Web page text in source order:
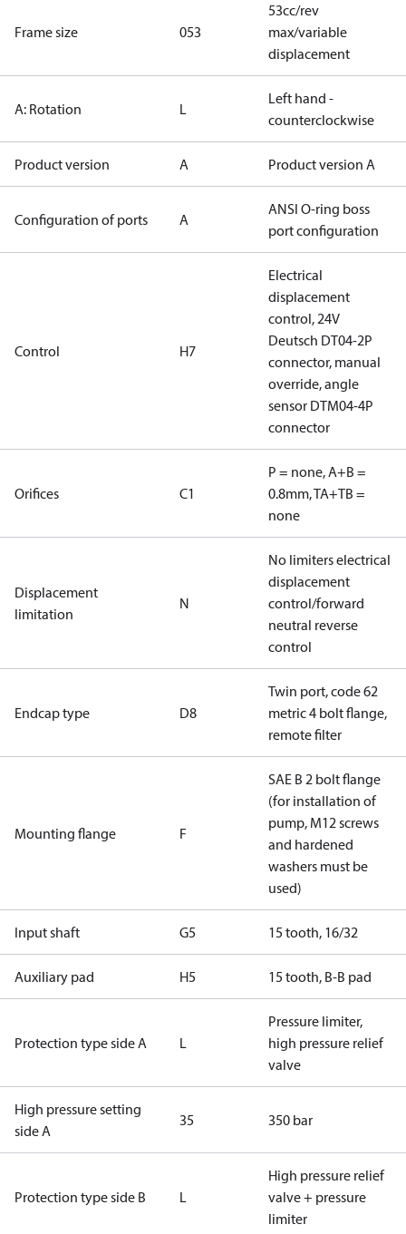
Frame size 053
53cc/rev
max/variable
displacement
A: Rotation L
Left hand -
counterclockwise
Product version A Product version A
Configuration of ports A
ANSI O-ring boss
port configuration
Control H7
Electrical
displacement
control, 24V
Deutsch DT04-2P
connector, manual
override, angle
sensor DTM04-4P
connector
Orifices C1
P = none, A+B =
0.8mm, TA+TB =
none
Displacement
limitation
N
No limiters electrical
displacement
control/forward
neutral reverse
control
Endcap type D8
Twin port, code 62
metric 4 bolt flange,
remote filter
Mounting flange F
SAE B 2 bolt flange
(for installation of
pump, M12 screws
and hardened
washers must be
used)
Input shaft G5 15 tooth, 16/32
Auxiliary pad H5 15 tooth, B-B pad
Protection type side A L
Pressure limiter,
high pressure relief
valve
High pressure setting
side A
35 350 bar
Protection type side B L
High pressure relief
valve + pressure
limiter